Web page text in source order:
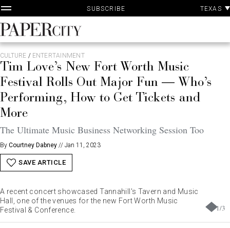
Skip
to
content
SUBSCRIBE TEXAS
PaperCity
Magazine
CULTURE / ENTERTAINMENT
Tim Love’s New Fort Worth Music
Festival Rolls Out Major Fun — Who’s
Performing, How to Get Tickets and
More
The Ultimate Music Business Networking Session Too
By Courtney Dabney // Jan 11, 2023
SAVE ARTICLE
1/3
A recent concert showcased Tannahill's Tavern and Music
Hall, one of the venues for the new Fort Worth Music
Festival & Conference.